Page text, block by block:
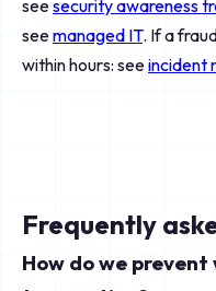
seesecurity awareness
seemanaged IT. If a
within hours: seeincident
Frequently
How do we